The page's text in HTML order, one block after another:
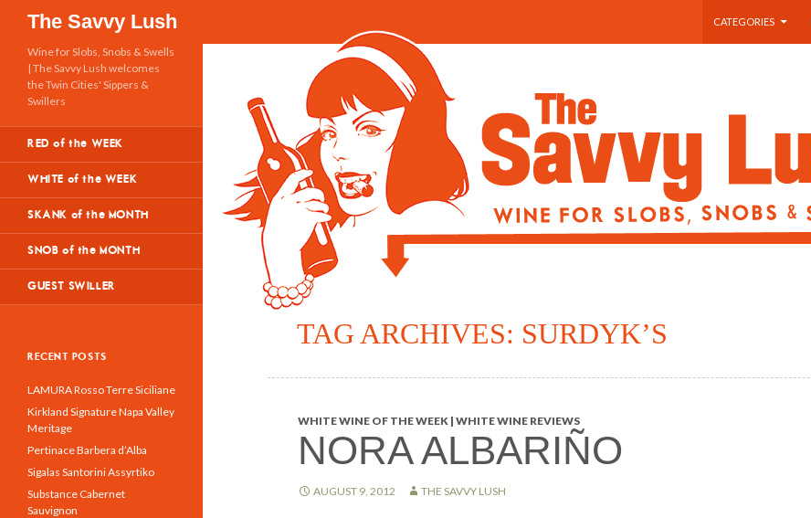
The Savvy Lush
Search
CATEGORIES
TAG ARCHIVES: SURDYK’S
WHITE WINE OF THE WEEK | WHITE WINE REVIEWS
NORA ALBARIÑO
AUGUST 9, 2012 THE SAVVY LUSH
Wine for Slobs, Snobs & Swells
| The Savvy Lush welcomes
the Twin Cities' Sippers &
Swillers
RED of the WEEK
WHITE of the WEEK
SKANK of the MONTH
SNOB of the MONTH
GUEST SWILLER
RECENT POSTS
LAMURA Rosso Terre Siciliane
Kirkland Signature Napa Valley
Meritage
Pertinace Barbera d’Alba
Sigalas Santorini Assyrtiko
Substance Cabernet
Sauvignon